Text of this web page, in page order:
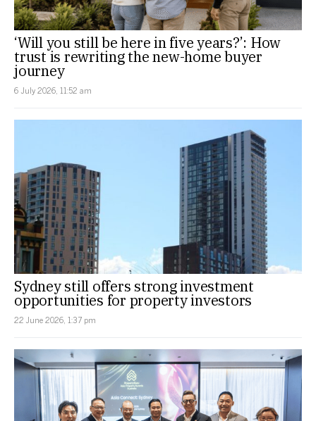
‘Will you still be here in five years?’: How
trust is rewriting the new-home buyer
journey
6 July 2026, 11:52 am
Sydney still offers strong investment
opportunities for property investors
22 June 2026, 1:37 pm